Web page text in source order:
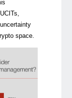
space.